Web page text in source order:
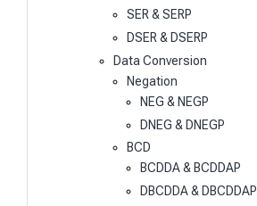
SER & SERP
DSER & DSERP
Data Conversion
Negation
NEG & NEGP
DNEG & DNEGP
BCD
BCDDA & BCDDAP
DBCDDA & DBCDDAP